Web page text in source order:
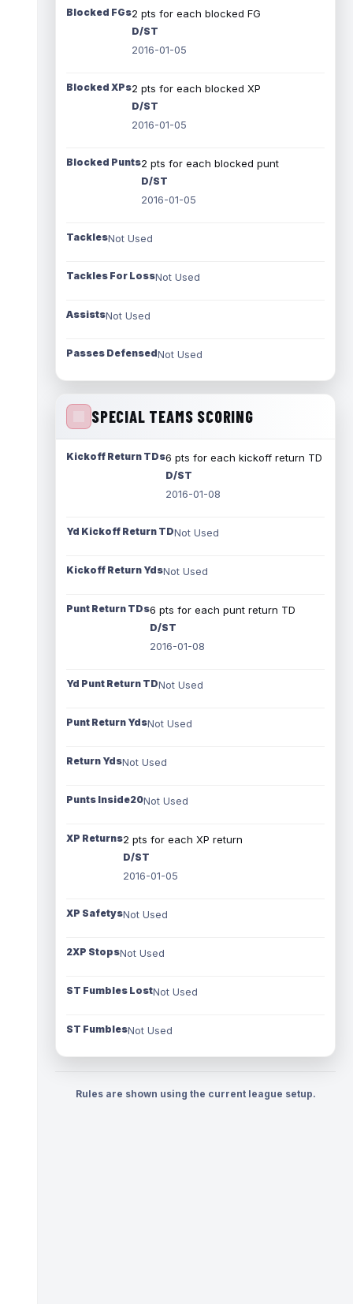
Blocked FGs2 pts for each blocked FG
D/ST
2016-01-05
Blocked XPs2 pts for each blocked XP
D/ST
2016-01-05
Blocked Punts2 pts for each blocked punt
D/ST
2016-01-05
TacklesNot Used
Tackles For LossNot Used
AssistsNot Used
Passes DefensedNot Used
SPECIAL TEAMS SCORING
Kickoff Return TDs6 pts for each kickoff return TD
D/ST
2016-01-08
Yd Kickoff Return TDNot Used
Kickoff Return YdsNot Used
Punt Return TDs6 pts for each punt return TD
D/ST
2016-01-08
Yd Punt Return TDNot Used
Punt Return YdsNot Used
Return YdsNot Used
Punts Inside20Not Used
XP Returns2 pts for each XP return
D/ST
2016-01-05
XP SafetysNot Used
2XP StopsNot Used
ST Fumbles LostNot Used
ST FumblesNot Used
Rules are shown using the current league setup.